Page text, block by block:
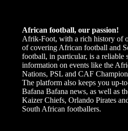
African football, our passion!
Afrik-Foot, with a rich history of
of covering African football and
football, in particular, is a reliable
information on events like the
Nations, PSL and CAF
The platform also keeps you up-
Bafana Bafana news, as well as
Kaizer Chiefs, Orlando Pirates
South African footballers.